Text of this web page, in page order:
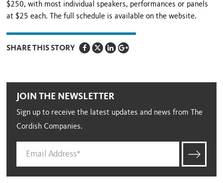
$250, with most individual speakers, performances or panels
at $25 each. The full schedule is available on the website.
SHARE THIS STORY
JOIN THE NEWSLETTER
Sign up to receive the latest updates and news from The
Cordish Companies.